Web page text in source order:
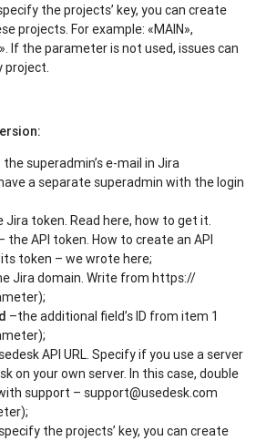
the projects’ key, you can create
projects. For example: «MAIN»,
If the parameter is not used, issues can
project.
the superadmin’s e-mail in Jira
a separate superadmin with the login
Jira token. Read here, how to get it.
the API token. How to create an API
token – we wrote here;
Jira domain. Write from https://
–the additional field’s ID from item 1
API URL. Specify if you use a server
on your own server. In this case, double
support – support@usedesk.com
the projects’ key, you can create